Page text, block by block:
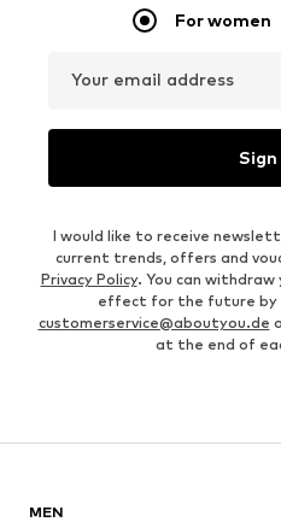
For women
Your email address
Sign
I would like to receive
current trends, offers and
Privacy Policy. You can
effect for the future by
customerservice@aboutyou.de
at the end of
MEN